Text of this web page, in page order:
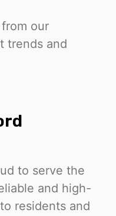
our
trends and
to serve the
and high-
residents and